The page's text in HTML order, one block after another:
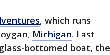
, which runs
Michigan. Last
bottomed boat, the